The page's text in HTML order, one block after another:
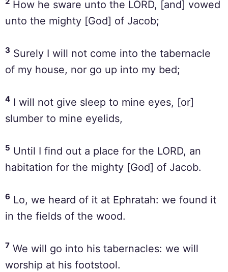
How he sware unto the LORD, [and] vowed
unto the mighty [God] of Jacob;
3 Surely I will not come into the tabernacle
of my house, nor go up into my bed;
4 I will not give sleep to mine eyes, [or]
slumber to mine eyelids,
5 Until I find out a place for the LORD, an
habitation for the mighty [God] of Jacob.
6 Lo, we heard of it at Ephratah: we found it
in the fields of the wood.
7 We will go into his tabernacles: we will
worship at his footstool.